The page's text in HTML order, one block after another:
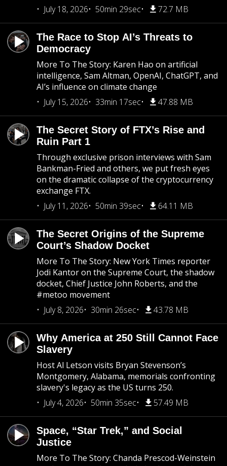
July 18, 2026
50min 29sec 72.7 MB
The Race to Stop AI’s Threats to
Democracy
More To The Story: Karen Hao on artificial
intelligence, Sam Altman, OpenAI, ChatGPT, and
AI’s influence on climate change
July 15, 2026
33min 17sec 47.88 MB
The Secret Story of FTX’s Rise and
Ruin Part 1
Through exclusive prison interviews with Sam
Bankman-Fried and others, we put fresh eyes
on the dramatic collapse of the cryptocurrency
exchange FTX.
July 11, 2026
50min 39sec 64.11 MB
The Secret Origins of the Supreme
Court’s Shadow Docket
More To The Story: New York Times reporter
Jodi Kantor on the Supreme Court, the shadow
docket, Chief Justice John Roberts, and the
#metoo movement
July 8, 2026
30min 26sec 43.78 MB
Why America at 250 Still Cannot Face
Slavery
Host Al Letson visits Bryan Stevenson’s
Montgomery, Alabama, memorials confronting
slavery's legacy as the US turns 250.
July 4, 2026
50min 35sec 57.49 MB
Space, “Star Trek,” and Social
Justice
More To The Story: Chanda Prescod-Weinstein